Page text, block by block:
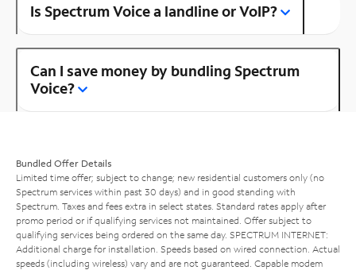
Is Spectrum Voice a landline or VoIP?
Can I save money by bundling Spectrum
Voice?
Bundled Offer Details
Limited time offer; subject to change; new residential customers only (no
Spectrum services within past 30 days) and in good standing with
Spectrum. Taxes and fees extra in select states. Standard rates apply after
promo period or if qualifying services not maintained. Offer subject to
qualifying services being ordered on the same day. SPECTRUM INTERNET:
Additional charge for installation. Speeds based on wired connection. Actual
speeds (including wireless) vary and are not guaranteed. Capable modem